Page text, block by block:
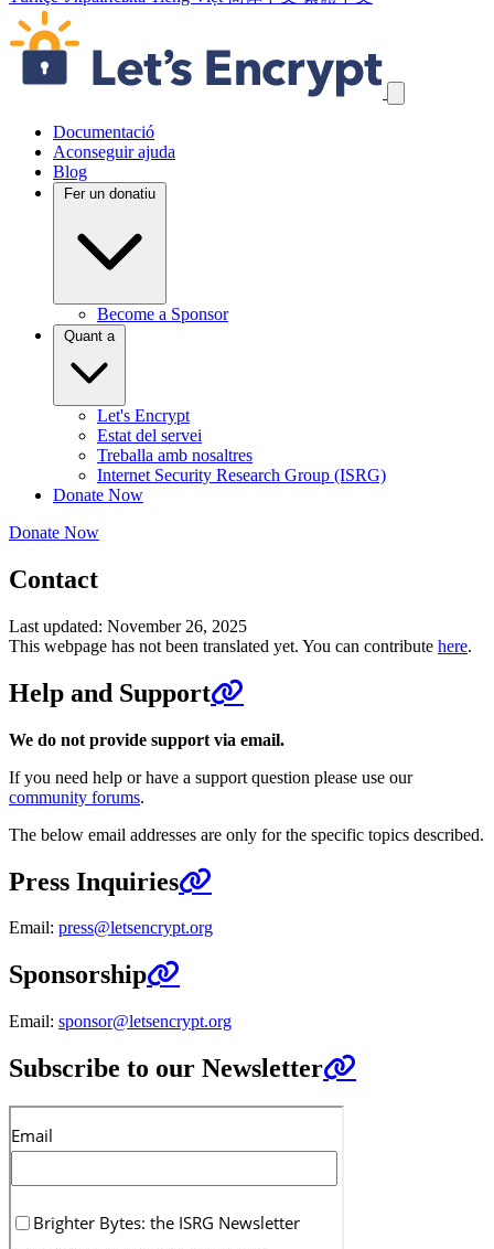
Salta els enllaços de navegació
Documentació
Aconseguir ajuda
Blog
Fer un donatiu
Become a Sponsor
Quant a
Let's Encrypt
Estat del servei
Treballa amb nosaltres
Internet Security Research Group (ISRG)
Donate Now
Donate Now
Contact
Last updated: November 26, 2025
This webpage has not been translated yet. You can contribute here.
Help and Support
We do not provide support via email.
If you need help or have a support question please use our
community forums.
The below email addresses are only for the specific topics described.
Press Inquiries
Email: press@letsencrypt.org
Sponsorship
Email: sponsor@letsencrypt.org
Subscribe to our Newsletter